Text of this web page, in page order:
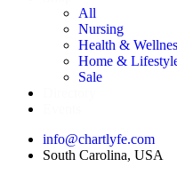
All
Nursing
Health &
Home &
Sale
info@chartlyfe.com
South Carolina, USA